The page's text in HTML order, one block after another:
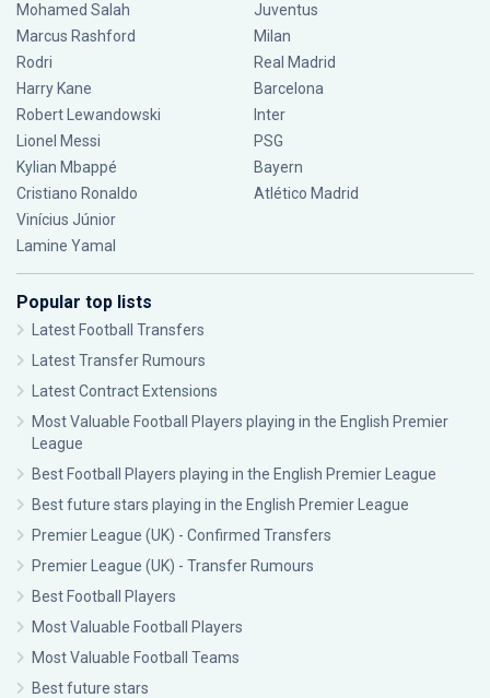
Mohamed Salah
Marcus Rashford
Rodri
Harry Kane
Robert Lewandowski
Lionel Messi
Kylian Mbappé
Cristiano Ronaldo
Vinícius Júnior
Lamine Yamal
Juventus
Milan
Real Madrid
Barcelona
Inter
PSG
Bayern
Atlético Madrid
Popular top lists
Latest Football Transfers
Latest Transfer Rumours
Latest Contract Extensions
Most Valuable Football Players playing in the English Premier
League
Best Football Players playing in the English Premier League
Best future stars playing in the English Premier League
Premier League (UK) - Confirmed Transfers
Premier League (UK) - Transfer Rumours
Best Football Players
Most Valuable Football Players
Most Valuable Football Teams
Best future stars